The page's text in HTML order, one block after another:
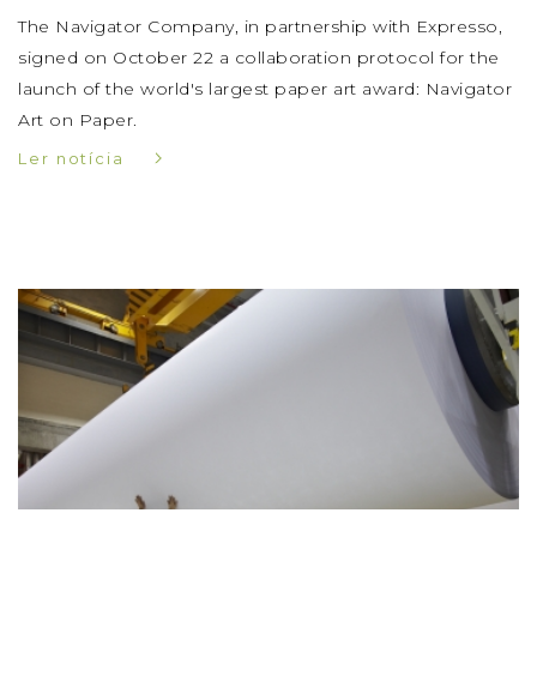
The Navigator Company, in partnership with Expresso,
signed on October 22 a collaboration protocol for the
launch of the world's largest paper art award: Navigator
Art on Paper.
Ler notícia